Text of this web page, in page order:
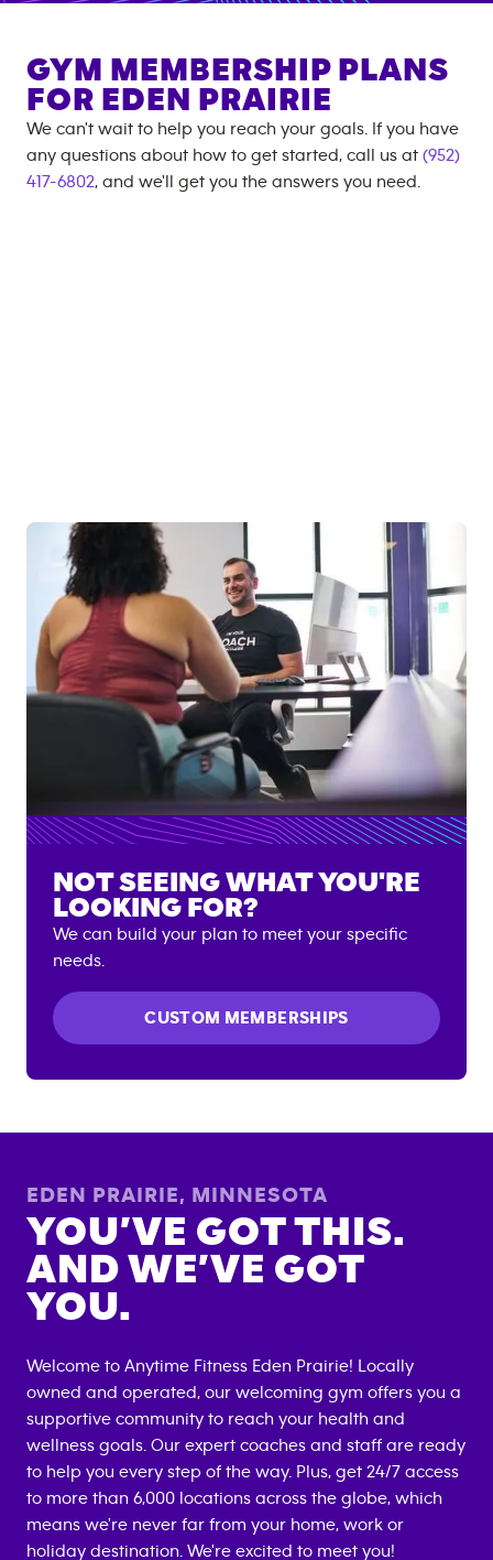
GYM MEMBERSHIP PLANS
FOR EDEN PRAIRIE
We can't wait to help you reach your goals. If you have
any questions about how to get started, call us at (952)
417-6802, and we'll get you the answers you need.
NOT SEEING WHAT YOU'RE
LOOKING FOR?
We can build your plan to meet your specific
needs.
CUSTOM MEMBERSHIPS
EDEN PRAIRIE, MINNESOTA
YOU’VE GOT THIS.
AND WE’VE GOT
YOU.
Welcome to Anytime Fitness Eden Prairie! Locally
owned and operated, our welcoming gym offers you a
supportive community to reach your health and
wellness goals. Our expert coaches and staff are ready
to help you every step of the way. Plus, get 24/7 access
to more than 6,000 locations across the globe, which
means we're never far from your home, work or
holiday destination. We're excited to meet you!